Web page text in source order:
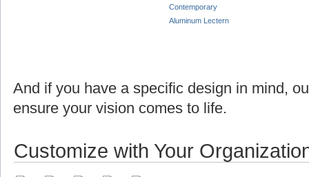
Contemporary
Aluminum Lectern
And if you have a specific design in mind,
ensure your vision comes to life.
Customize with Your